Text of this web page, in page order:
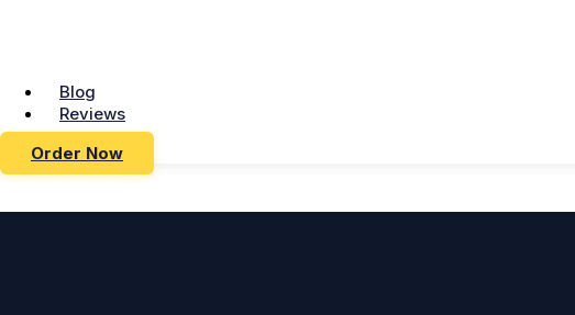
Blog
Reviews
Order Now